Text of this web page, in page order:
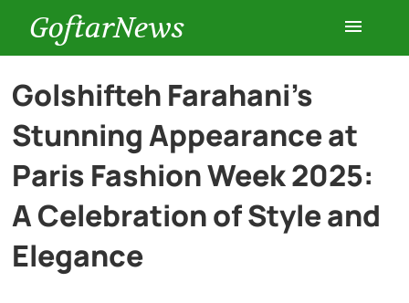
GoftarNews
Entertainment
Cars
History
Golshifteh Farahani’s
Stunning Appearance at
Paris Fashion Week 2025:
A Celebration of Style and
Elegance